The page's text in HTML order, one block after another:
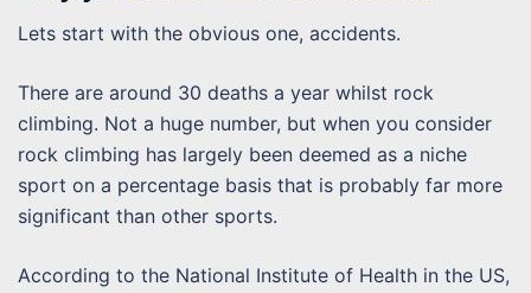
Lets start with the obvious one, accidents.
There are around 30 deaths a year whilst rock
climbing. Not a huge number, but when you consider
rock climbing has largely been deemed as a niche
sport on a percentage basis that is probably far more
significant than other sports.
According to the National Institute of Health in the US,